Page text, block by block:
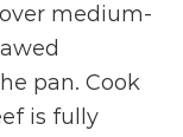
medium-
pan. Cook
is fully